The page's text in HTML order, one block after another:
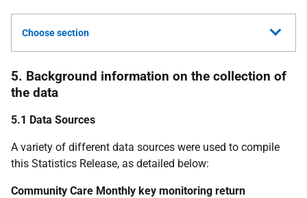
Choose section
5. Background information on the collection of
the data
5.1 Data Sources
A variety of different data sources were used to compile
this Statistics Release, as detailed below:
Community Care Monthly key monitoring return